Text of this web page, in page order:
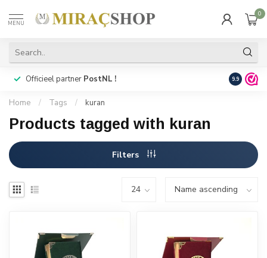
MENU
0
Officieel partner PostNL ! Snelle
9.9
Home / Tags / kuran
Products tagged with kuran
Filters